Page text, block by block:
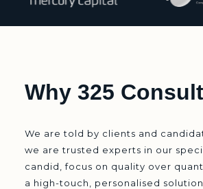
Why 325
We are told by clients and
we are trusted experts in our
candid, focus on quality over
a high-touch, personalised solution.